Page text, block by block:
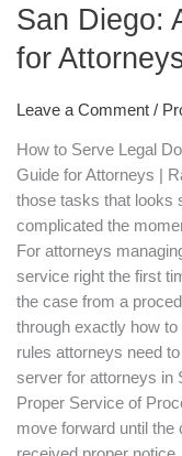
San Diego:
for
Leave a Comment /
How to Serve Legal
Guide for Attorneys |
those tasks that looks
complicated the
For attorneys
service right the first
the case from a
through exactly how
rules attorneys need
server for attorneys in
Proper Service of
move forward until the
in
San
A
by
Step
Guide
for
Attorneys